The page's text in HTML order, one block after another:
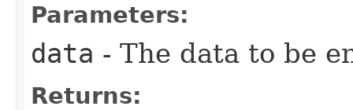
Parameters:
data - The data to be
Returns: